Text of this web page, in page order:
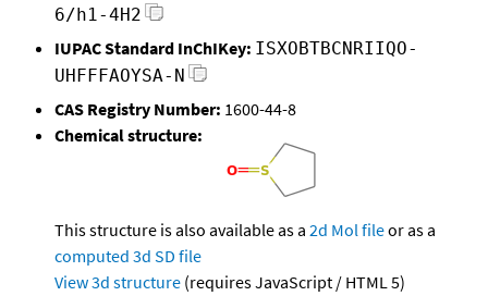
6/h1-4H2
IUPAC Standard InChIKey: ISXOBTBCNRIIQO-
UHFFFAOYSA-N
CAS Registry Number: 1600-44-8
Chemical structure:
This structure is also available as a 2d Mol fileor as a
computed 3d SD file
View 3d structure (requires JavaScript / HTML 5)